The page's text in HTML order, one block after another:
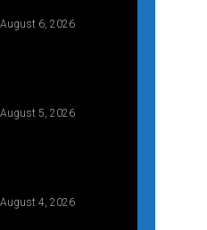
August 6, 2026
August 5, 2026
August 4, 2026